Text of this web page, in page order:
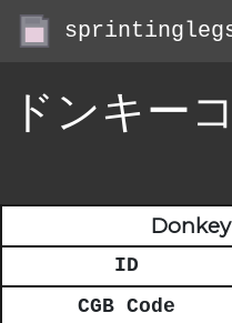
ドンキー
ID
CGB Code